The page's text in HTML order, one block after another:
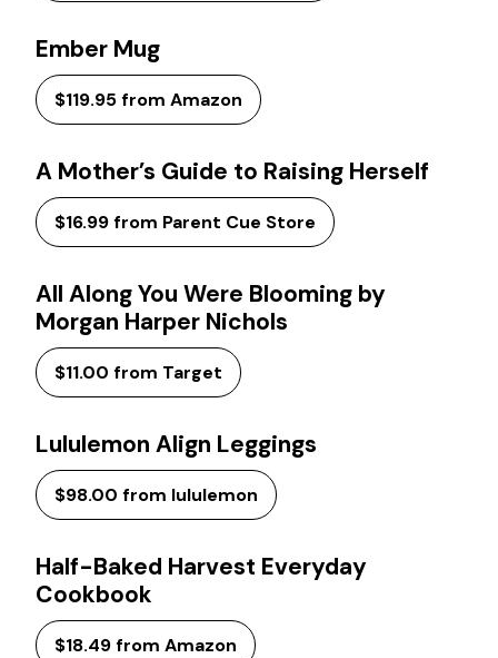
Ember Mug
$119.95 from Amazon
A Mother’s Guide to Raising Herself
$16.99 from Parent Cue Store
All Along You Were Blooming by
Morgan Harper Nichols
$11.00 from Target
Lululemon Align Leggings
$98.00 from lululemon
Half-Baked Harvest Everyday
Cookbook
$18.49 from Amazon